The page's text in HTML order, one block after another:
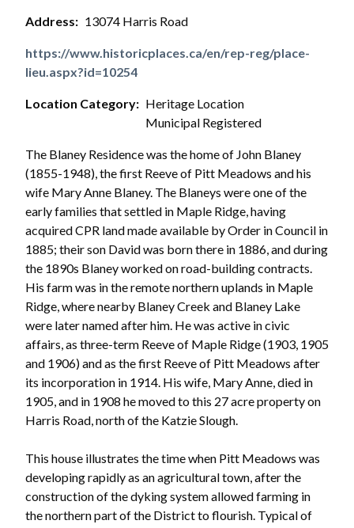
Powered by Translate
Address 13074 Harris Road
https://www.historicplaces.ca/en/rep-reg/place-
lieu.aspx?id=10254
Location Category
Heritage Location
Municipal Registered
The Blaney Residence was the home of John Blaney
(1855-1948), the first Reeve of Pitt Meadows and his
wife Mary Anne Blaney. The Blaneys were one of the
early families that settled in Maple Ridge, having
acquired CPR land made available by Order in Council in
1885; their son David was born there in 1886, and during
the 1890s Blaney worked on road-building contracts.
His farm was in the remote northern uplands in Maple
Ridge, where nearby Blaney Creek and Blaney Lake
were later named after him. He was active in civic
affairs, as three-term Reeve of Maple Ridge (1903, 1905
and 1906) and as the first Reeve of Pitt Meadows after
its incorporation in 1914. His wife, Mary Anne, died in
1905, and in 1908 he moved to this 27 acre property on
Harris Road, north of the Katzie Slough.
This house illustrates the time when Pitt Meadows was
developing rapidly as an agricultural town, after the
construction of the dyking system allowed farming in
the northern part of the District to flourish. Typical of